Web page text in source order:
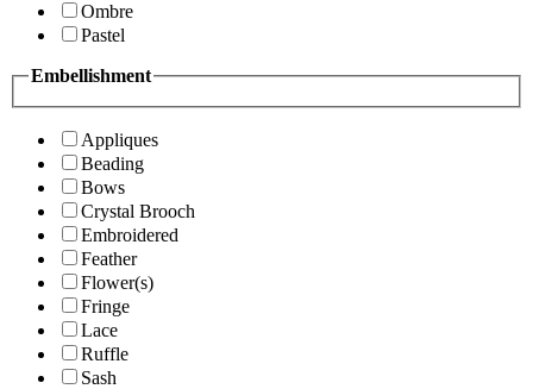
Ombre
Pastel
Embellishment
Appliques
Beading
Bows
Crystal Brooch
Embroidered
Feather
Flower(s)
Fringe
Lace
Ruffle
Sash